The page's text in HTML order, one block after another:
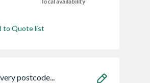
to Quote list
postcode...